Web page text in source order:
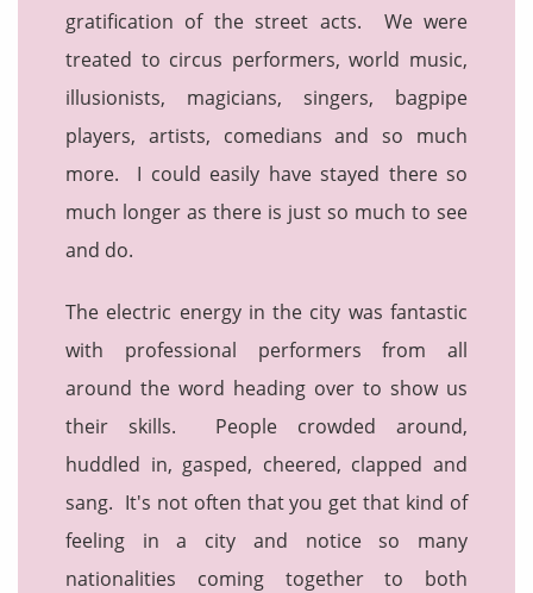
gratification of the street acts. We were
treated to circus performers, world music,
illusionists, magicians, singers, bagpipe
players, artists, comedians and so much
more. I could easily have stayed there so
much longer as there is just so much to see
and do.
The electric energy in the city was fantastic
with professional performers from all
around the word heading over to show us
their skills. People crowded around,
huddled in, gasped, cheered, clapped and
sang. It's not often that you get that kind of
feeling in a city and notice so many
nationalities coming together to both